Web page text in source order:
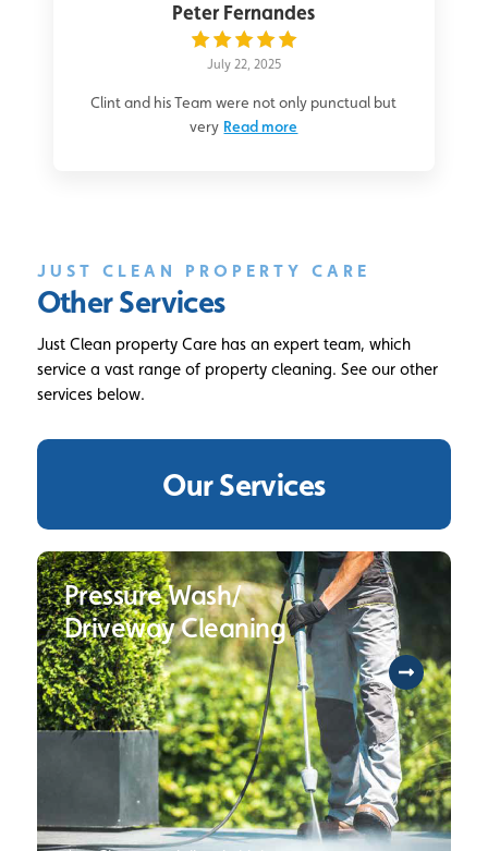
Peter Fernandes
July 22, 2025
Clint and his Team were not only punctual but
very Read more
JUST CLEAN PROPERTY CARE
Other Services
Just Clean property Care has an expert team, which
service a vast range of property cleaning. See our other
services below.
Our Services
Pressure Wash/
Driveway Cleaning